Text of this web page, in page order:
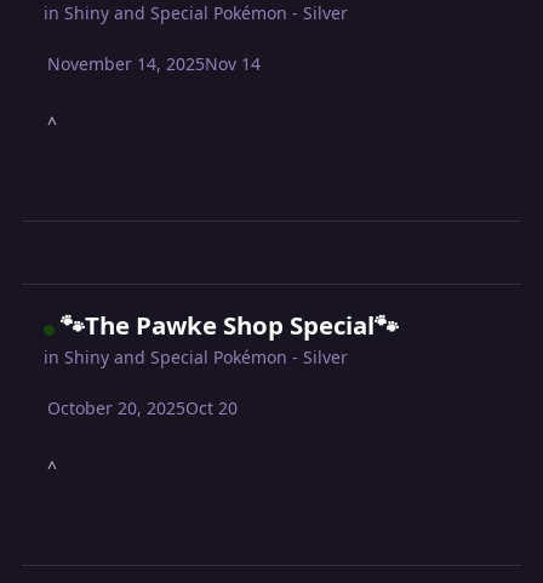
inShiny and Special Pokémon - Silver
November 14, 2025Nov 14
^
🐾The Pawke Shop Special🐾
inShiny and Special Pokémon - Silver
October 20, 2025Oct 20
^